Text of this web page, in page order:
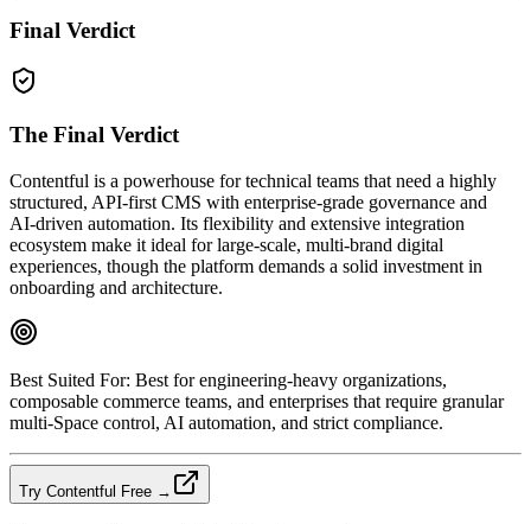
Final Verdict
The Final Verdict
Contentful is a powerhouse for technical teams that need a highly
structured, API‑first CMS with enterprise‑grade governance and
AI‑driven automation. Its flexibility and extensive integration
ecosystem make it ideal for large‑scale, multi‑brand digital
experiences, though the platform demands a solid investment in
onboarding and architecture.
Best Suited For: Best for engineering‑heavy organizations,
composable commerce teams, and enterprises that require granular
multi‑Space control, AI automation, and strict compliance.
Try Contentful Free →